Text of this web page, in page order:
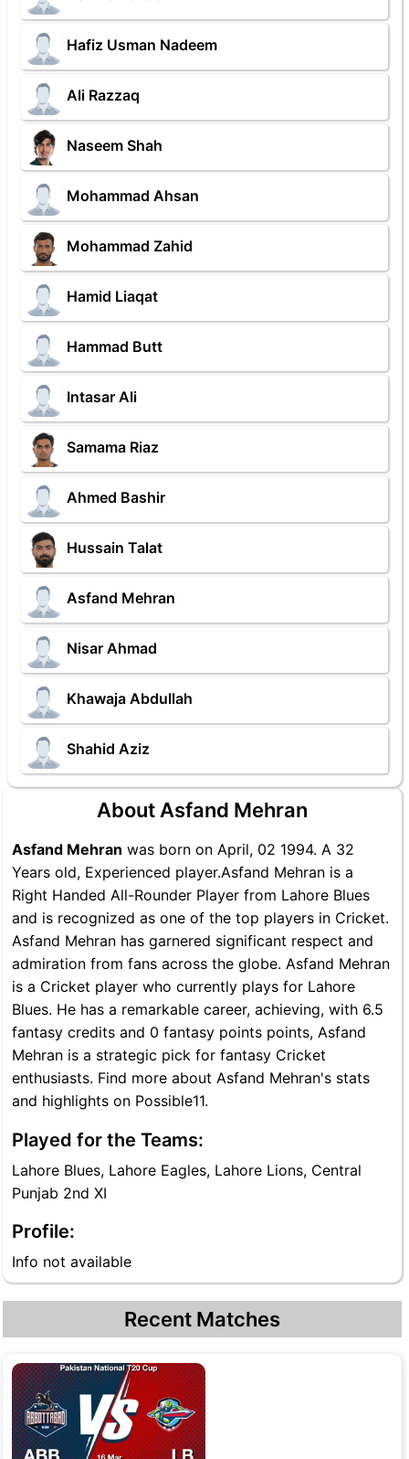
Hafiz Usman Nadeem
Ali Razzaq
Naseem Shah
Mohammad Ahsan
Mohammad Zahid
Hamid Liaqat
Hammad Butt
Intasar Ali
Samama Riaz
Ahmed Bashir
Hussain Talat
Asfand Mehran
Nisar Ahmad
Khawaja Abdullah
Shahid Aziz
About Asfand Mehran
Asfand Mehran was born on April, 02 1994. A 32
Years old, Experienced player.Asfand Mehran is a
Right Handed All-Rounder Player from Lahore Blues
and is recognized as one of the top players in Cricket.
Asfand Mehran has garnered significant respect and
admiration from fans across the globe. Asfand Mehran
is a Cricket player who currently plays for Lahore
Blues. He has a remarkable career, achieving, with 6.5
fantasy credits and 0 fantasy points points, Asfand
Mehran is a strategic pick for fantasy Cricket
enthusiasts. Find more about Asfand Mehran's stats
and highlights on Possible11.
Played for the Teams:
Lahore Blues, Lahore Eagles, Lahore Lions, Central
Punjab 2nd XI
Profile:
Info not available
Recent Matches